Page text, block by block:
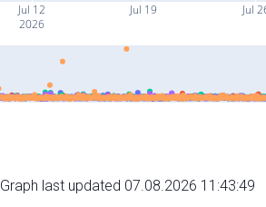
Jul 12
2026
Jul 19 Jul
Graph last updated 07.08.2026 11:43:49